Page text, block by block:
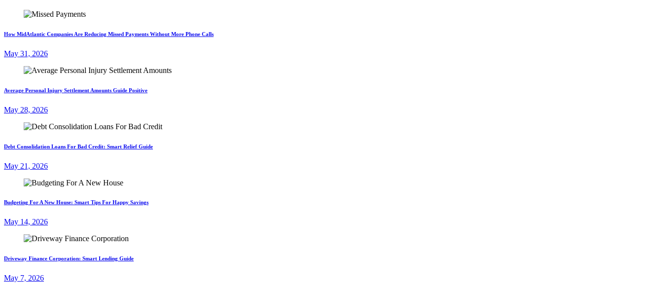
How MidAtlantic Companies Are Reducing Missed Payments Without More Phone Calls
May 31, 2026
Average Personal Injury Settlement Amounts Guide Positive
May 28, 2026
Debt Consolidation Loans For Bad Credit: Smart Relief Guide
May 21, 2026
Budgeting For A New House: Smart Tips For Happy Savings
May 14, 2026
Driveway Finance Corporation: Smart Lending Guide
May 7, 2026